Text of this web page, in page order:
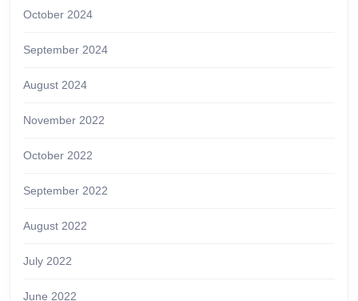
October 2024
September 2024
August 2024
November 2022
October 2022
September 2022
August 2022
July 2022
June 2022